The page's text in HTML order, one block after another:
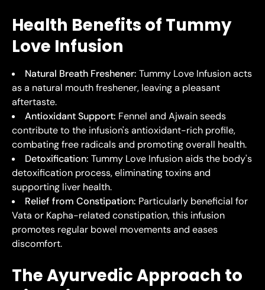
Health Benefits of Tummy
Love Infusion
Natural Breath Freshener: Tummy Love Infusion acts
as a natural mouth freshener, leaving a pleasant
aftertaste.
Antioxidant Support: Fennel and Ajwain seeds
contribute to the infusion's antioxidant-rich profile,
combating free radicals and promoting overall health.
Detoxification: Tummy Love Infusion aids the body's
detoxification process, eliminating toxins and
supporting liver health.
Relief from Constipation: Particularly beneficial for
Vata or Kapha-related constipation, this infusion
promotes regular bowel movements and eases
discomfort.
The Ayurvedic Approach to